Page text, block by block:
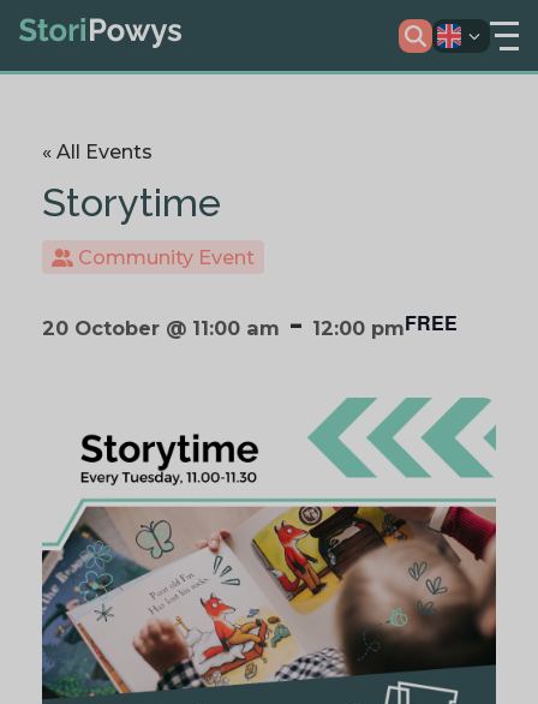
« All Events
Storytime
Community Event
20 October @ 11:00 am - 12:00 pmFREE